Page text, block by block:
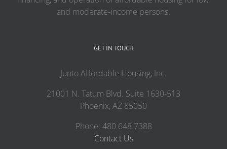
and moderate-income persons.
GET IN TOUCH
Junto Affordable Housing, Inc.
21001 N. Tatum Blvd. Suite 1630-513
Phoenix, AZ 85050
Phone: 480.648.7388
Contact Us